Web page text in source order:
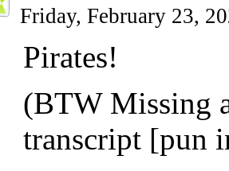
Friday, February 23,
Pirates!
(BTW Missing
transcript [pun